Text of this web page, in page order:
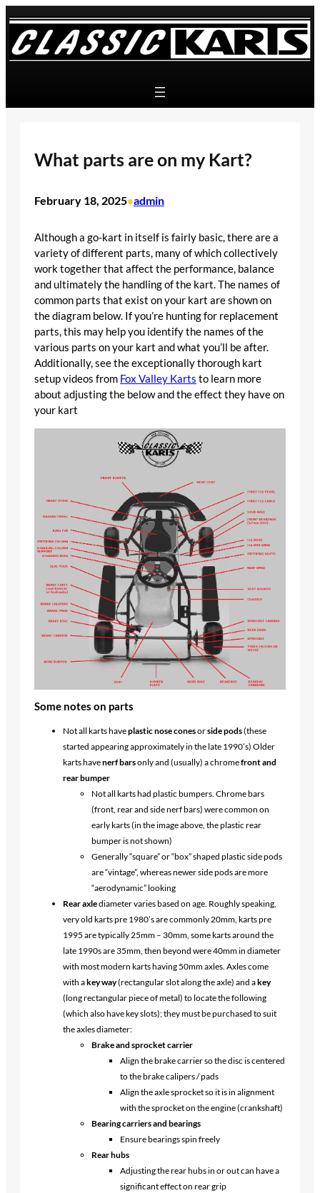
to
content
What parts are on my Kart?
February 18, 2025•admin
Although a go-kart in itself is fairly basic, there are a
variety of different parts, many of which collectively
work together that affect the performance, balance
and ultimately the handling of the kart. The names of
common parts that exist on your kart are shown on
the diagram below. If you’re hunting for replacement
parts, this may help you identify the names of the
various parts on your kart and what you’ll be after.
Additionally, see the exceptionally thorough kart
setup videos from Fox Valley Karts to learn more
about adjusting the below and the effect they have on
your kart
Some notes on parts
Not all karts haveplastic nose conesorside pods(these
started appearing approximately in the late 1990’s) Older
karts havenerf barsonly and (usually) a chromefront and
rear bumper
Not all karts had plastic bumpers. Chrome bars
(front, rear and side nerf bars) were common on
early karts (in the image above, the plastic rear
bumper is not shown)
Generally “square” or “box” shaped plastic side pods
are “vintage”, whereas newer side pods are more
“aerodynamic” looking
Rear axlediameter varies based on age. Roughly speaking,
very old karts pre 1980’s are commonly 20mm, karts pre
1995 are typically 25mm – 30mm, some karts around the
late 1990s are 35mm, then beyond were 40mm in diameter
with most modern karts having 50mm axles. Axles come
with akey way(rectangular slot along the axle) and akey
(long rectangular piece of metal) to locate the following
(which also have key slots); they must be purchased to suit
the axles diameter:
Brake and sprocket carrier
Align the brake carrier so the disc is centered
to the brake calipers / pads
Align the axle sprocket so it is in alignment
with the sprocket on the engine (crankshaft)
Bearing carriers and bearings
Ensure bearings spin freely
Rear hubs
Adjusting the rear hubs in or out can have a
significant effect on rear grip